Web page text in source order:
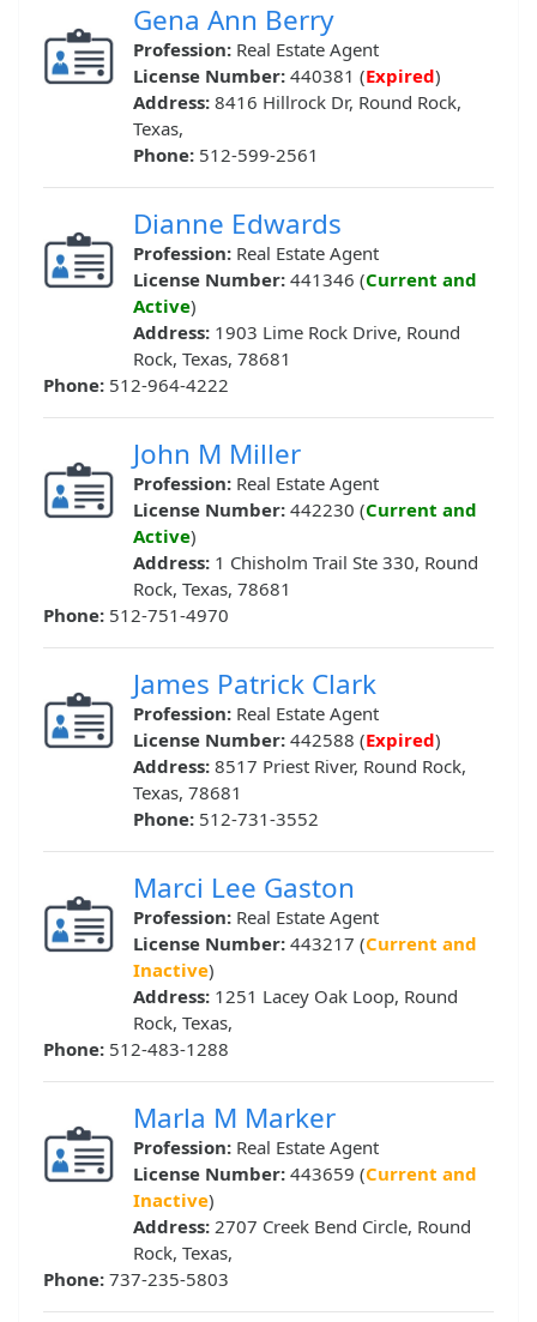
Gena Ann Berry
Profession: Real Estate Agent
License Number: 440381 (Expired)
Address: 8416 Hillrock Dr, Round Rock,
Texas,
Phone: 512-599-2561
Dianne Edwards
Profession: Real Estate Agent
License Number: 441346 (Current and
Active)
Address: 1903 Lime Rock Drive, Round
Rock, Texas, 78681
Phone: 512-964-4222
John M Miller
Profession: Real Estate Agent
License Number: 442230 (Current and
Active)
Address: 1 Chisholm Trail Ste 330, Round
Rock, Texas, 78681
Phone: 512-751-4970
James Patrick Clark
Profession: Real Estate Agent
License Number: 442588 (Expired)
Address: 8517 Priest River, Round Rock,
Texas, 78681
Phone: 512-731-3552
Marci Lee Gaston
Profession: Real Estate Agent
License Number: 443217 (Current and
Inactive)
Address: 1251 Lacey Oak Loop, Round
Rock, Texas,
Phone: 512-483-1288
Marla M Marker
Profession: Real Estate Agent
License Number: 443659 (Current and
Inactive)
Address: 2707 Creek Bend Circle, Round
Rock, Texas,
Phone: 737-235-5803